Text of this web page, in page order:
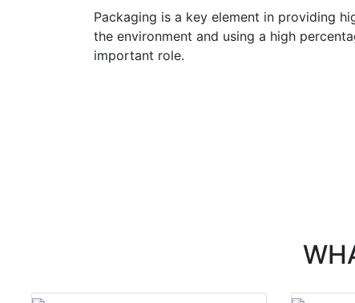
Packaging is a key element in providing
the environment and using a high
important role.